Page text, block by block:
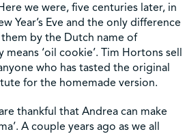
we were, five centuries later, in
Year’s Eve and the only difference
by the Dutch name of
means ‘oil cookie’. Tim Hortons sell
who has tasted the original
for the homemade version.
thankful that Andrea can make
A couple years ago as we all